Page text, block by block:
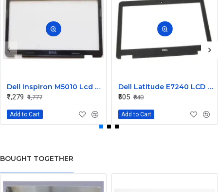
Dell Inspiron M5010 Lcd Screen Front Bezel CN-058JM7
₹1,279 ₹1,777
Add to Cart
Dell Latitude E7240 LCD Front Bezel Cover CN-04VCNC
₹605 ₹840
Add to Cart
BOUGHT TOGETHER